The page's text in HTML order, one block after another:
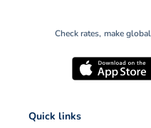
Check rates, make
Quick links